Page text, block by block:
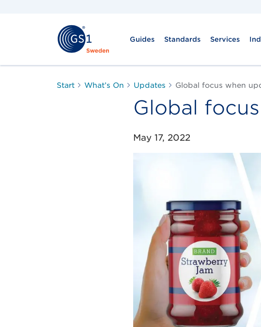
Guides Standards Services
Start What’s On Updates Global focus when
Global
May 17, 2022